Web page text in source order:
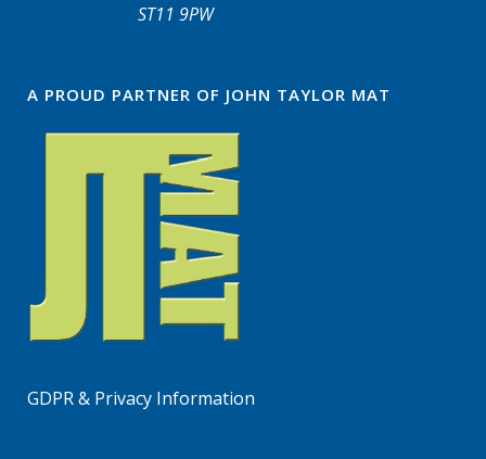
ST11 9PW
A PROUD PARTNER OF JOHN TAYLOR MAT
GDPR & Privacy Information